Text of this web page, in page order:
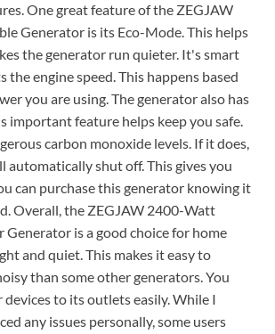
One great feature of the ZEGJAW
Generator is its Eco-Mode. This helps
the generator run quieter. It's smart
the engine speed. This happens based
you are using. The generator also has
important feature helps keep you safe.
carbon monoxide levels. If it does,
automatically shut off. This gives you
can purchase this generator knowing it
Overall, the ZEGJAW 2400-Watt
is a good choice for home
and quiet. This makes it easy to
than some other generators. You
devices to its outlets easily. While I
any issues personally, some users